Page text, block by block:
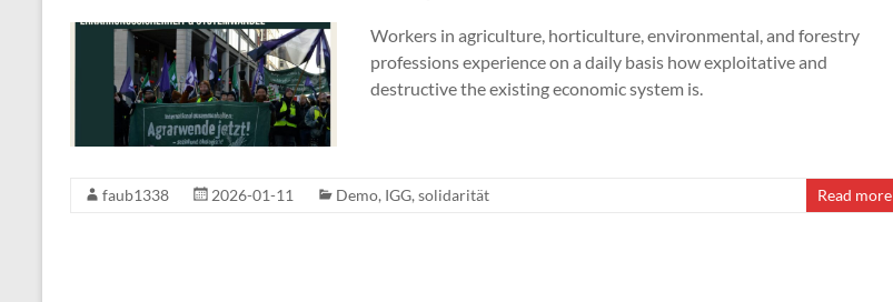
Workers in agriculture, horticulture, environmental, and forestry
professions experience on a daily basis how exploitative and
destructive the existing economic system is.
faub1338 2026-01-11 Demo, IGG, solidarität Read more